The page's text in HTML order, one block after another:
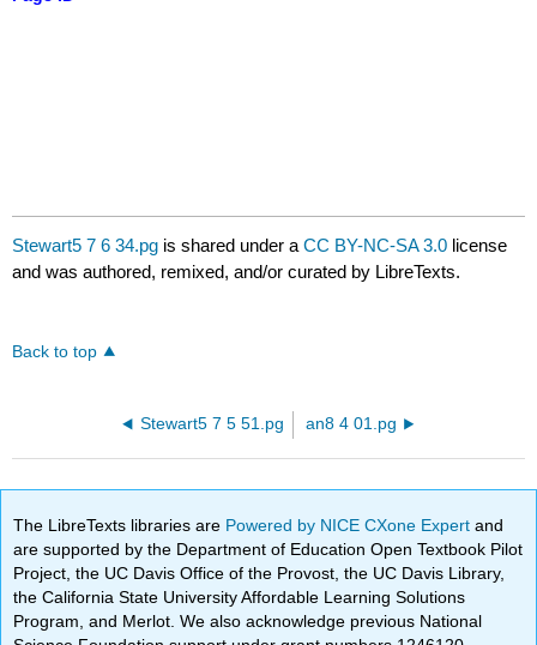
Stewart5 7 6 34.pg is shared under aCC BY-NC-SA 3.0 license
and was authored, remixed, and/or curated by LibreTexts.
Back to top
Stewart5 7 5 51.pg an8 4 01.pg
The LibreTexts libraries are Powered by NICE CXone Expertand
are supported by the Department of Education Open Textbook Pilot
Project, the UC Davis Office of the Provost, the UC Davis Library,
the California State University Affordable Learning Solutions
Program, and Merlot. We also acknowledge previous National